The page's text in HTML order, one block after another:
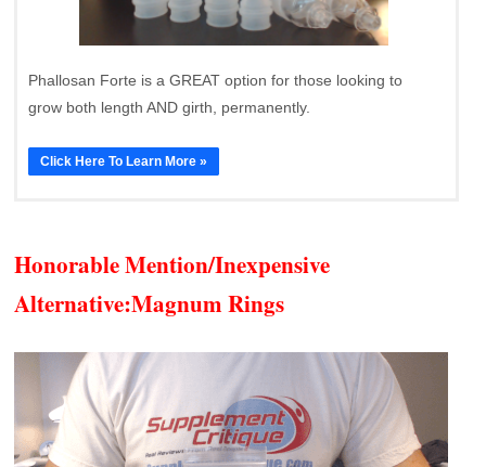
Phallosan Forte is a GREAT option for those looking to
grow both length AND girth, permanently.
Click Here To Learn More »
Honorable Mention/Inexpensive
Alternative:Magnum Rings